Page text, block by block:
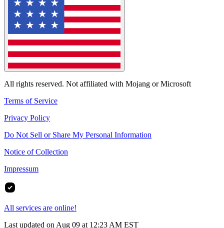
All rights reserved. Not affiliated with Mojang or Microsoft
Terms of Service
Privacy Policy
Do Not Sell or Share My Personal Information
Notice of Collection
Impressum
All services are online!
Last updated on Aug 09 at 12:23 AM EST